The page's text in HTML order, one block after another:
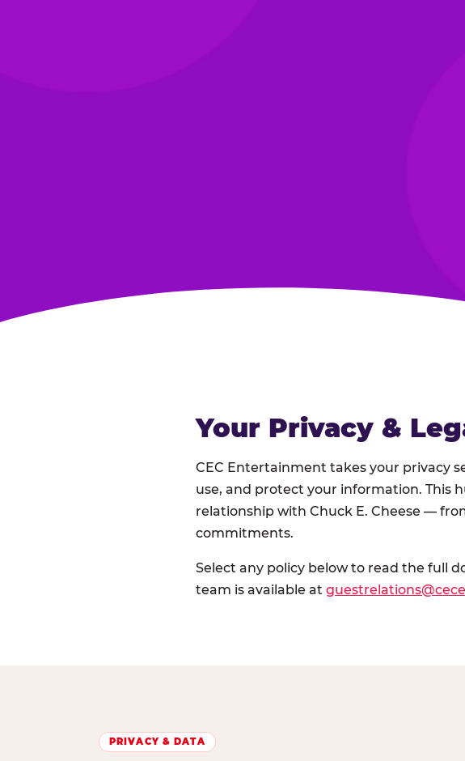
Your Privacy &
CEC Entertainment takes your privacy
use, and protect your information. This
relationship with Chuck E. Cheese —
commitments.
Select any policy below to read the full
team is available at
PRIVACY & DATA